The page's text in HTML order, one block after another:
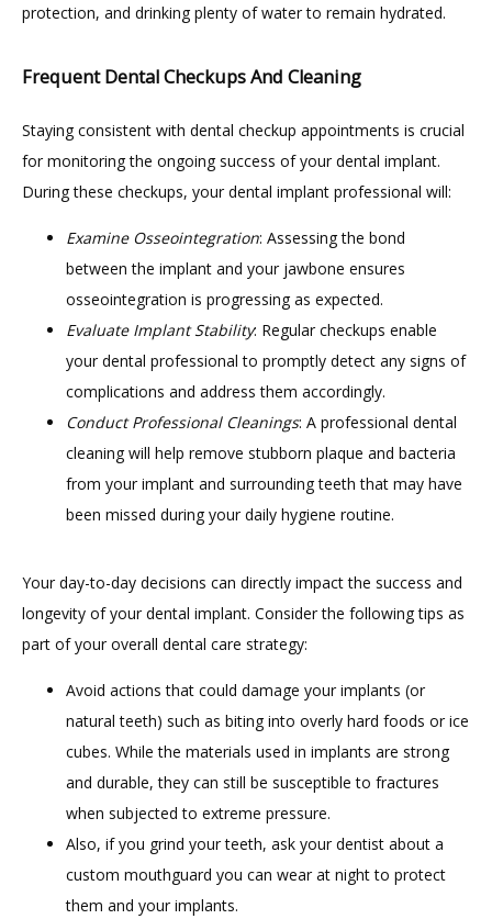
protection, and drinking plenty of water to remain hydrated.
Frequent Dental Checkups And Cleaning
Staying consistent with dental checkup appointments is crucial
for monitoring the ongoing success of your dental implant.
During these checkups, your dental implant professional will:
Examine Osseointegration: Assessing the bond
between the implant and your jawbone ensures
osseointegration is progressing as expected.
Evaluate Implant Stability: Regular checkups enable
your dental professional to promptly detect any signs of
complications and address them accordingly.
Conduct Professional Cleanings: A professional dental
cleaning will help remove stubborn plaque and bacteria
from your implant and surrounding teeth that may have
been missed during your daily hygiene routine.
Your day-to-day decisions can directly impact the success and
longevity of your dental implant. Consider the following tips as
part of your overall dental care strategy:
Avoid actions that could damage your implants (or
natural teeth) such as biting into overly hard foods or ice
cubes. While the materials used in implants are strong
and durable, they can still be susceptible to fractures
when subjected to extreme pressure.
Also, if you grind your teeth, ask your dentist about a
custom mouthguard you can wear at night to protect
them and your implants.